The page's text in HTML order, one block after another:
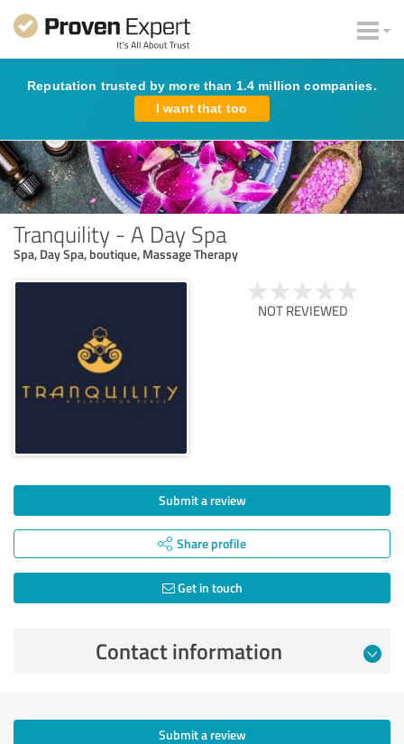
Reputation trusted by more than 1.4 million companies.
I want that too
Tranquility - A Day Spa
Spa, Day Spa, boutique, Massage Therapy
NOT REVIEWED
Submit a review
Share profile
Get in touch
Contact information
Submit a review